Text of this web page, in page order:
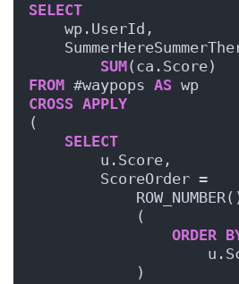
SELECT
    wp.UserId,
SUM(ca.Score)
FROM #waypops AS wp
CROSS APPLY
(
SELECT
        u.Score,
        ScoreOrder =
            (
ORDER
            )